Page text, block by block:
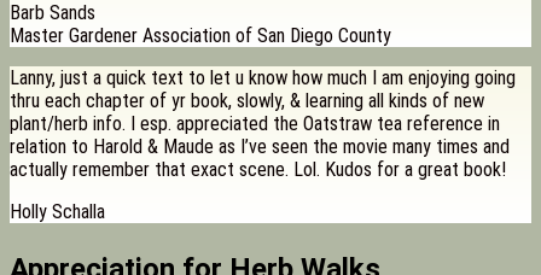
Barb Sands
Master Gardener Association of San Diego County
Lanny, just a quick text to let u know how much I am enjoying going
thru each chapter of yr book, slowly, & learning all kinds of new
plant/herb info. I esp. appreciated the Oatstraw tea reference in
relation to Harold & Maude as I’ve seen the movie many times and
actually remember that exact scene. Lol. Kudos for a great book!
Holly Schalla